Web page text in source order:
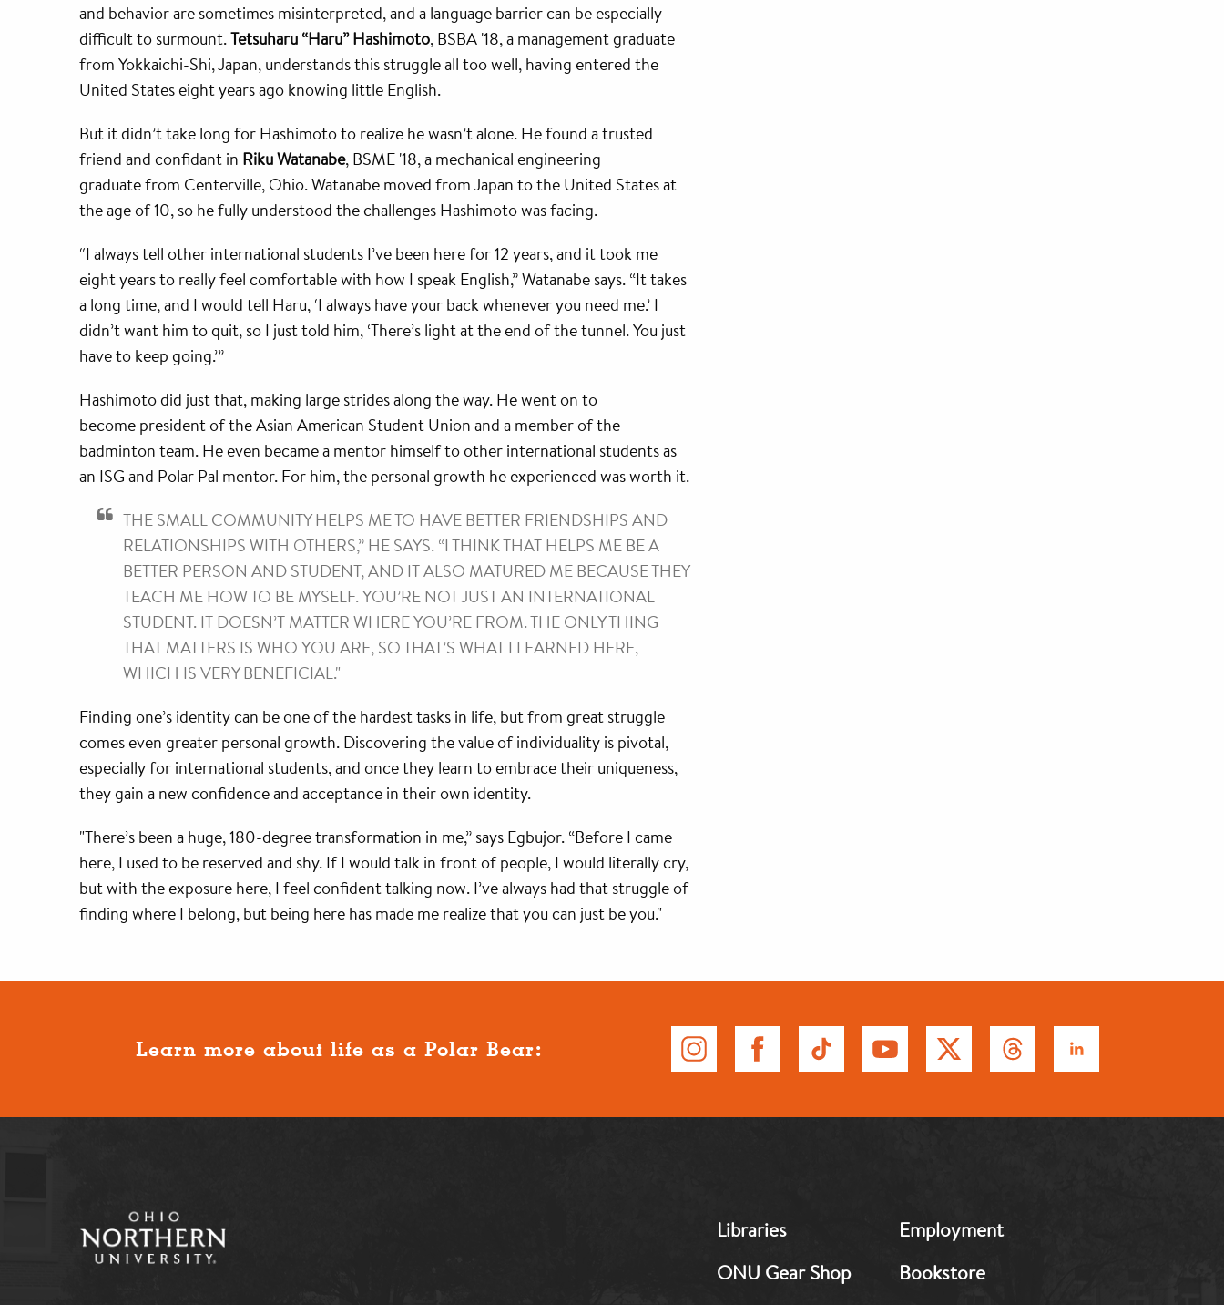
and behavior are sometimes misinterpreted, and a language barrier can be especially
difficult to surmount.Tetsuharu “Haru” Hashimoto, BSBA '18, a management graduate
from Yokkaichi-Shi, Japan, understands this struggle all too well, having entered the
United States eight years ago knowing little English.
But it didn’t take long for Hashimoto to realize he wasn’t alone. He found a trusted
friend and confidant in Riku Watanabe, BSME '18, a mechanical engineering
graduate from Centerville, Ohio. Watanabe moved from Japan to the United States at
the age of 10, so he fully understood the challenges Hashimoto was facing.
“I always tell other international students I’ve been here for 12 years, and it took me
eight years to really feel comfortable with how I speak English,” Watanabe says. “It takes
a long time, and I would tell Haru, ‘I always have your back whenever you need me.’ I
didn’t want him to quit, so I just told him, ‘There’s light at the end of the tunnel. You just
have to keep going.’”
Hashimoto did just that, making large strides along the way. He went on to
become president of the Asian American Student Union and a member of the
badminton team. He even became a mentor himself to other international students as
an ISG and Polar Pal mentor. For him, the personal growth he experienced was worth it.
THE SMALL COMMUNITY HELPS ME TO HAVE BETTER FRIENDSHIPS AND
RELATIONSHIPS WITH OTHERS,” HE SAYS. “I THINK THAT HELPS ME BE A
BETTER PERSON AND STUDENT, AND IT ALSO MATURED ME BECAUSE THEY
TEACH ME HOW TO BE MYSELF. YOU’RE NOT JUST AN INTERNATIONAL
STUDENT. IT DOESN’T MATTER WHERE YOU’RE FROM. THE ONLY THING
THAT MATTERS IS WHO YOU ARE, SO THAT’S WHAT I LEARNED HERE,
WHICH IS VERY BENEFICIAL."
Finding one’s identity can be one of the hardest tasks in life, but from great struggle
comes even greater personal growth. Discovering the value of individuality is pivotal,
especially for international students, and once they learn to embrace their uniqueness,
they gain a new confidence and acceptance in their own identity.
"There’s been a huge, 180-degree transformation in me,” says Egbujor. “Before I came
here, I used to be reserved and shy. If I would talk in front of people, I would literally cry,
but with the exposure here, I feel confident talking now. I’ve always had that struggle of
finding where I belong, but being here has made me realize that you can just be you."
Learn more about life as a Polar Bear:
Footer:
1
Libraries
ONU Gear Shop
Footer:
2
Employment
Bookstore